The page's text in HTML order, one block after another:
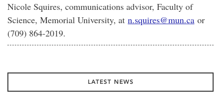
Nicole Squires, communications advisor, Faculty of
Science, Memorial University, at n.squires@mun.ca or
(709) 864-2019.
LATEST NEWS